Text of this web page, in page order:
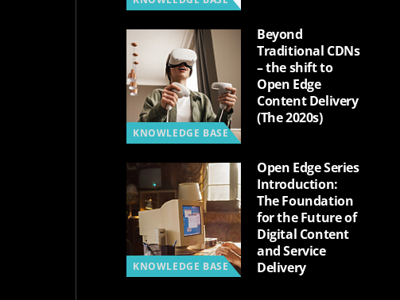
KNOWLEDGE BASE
Beyond
Traditional CDNs
– the shift to
Open Edge
Content Delivery
(The 2020s)
KNOWLEDGE BASE
Open Edge Series
Introduction:
The Foundation
for the Future of
Digital Content
and Service
Delivery